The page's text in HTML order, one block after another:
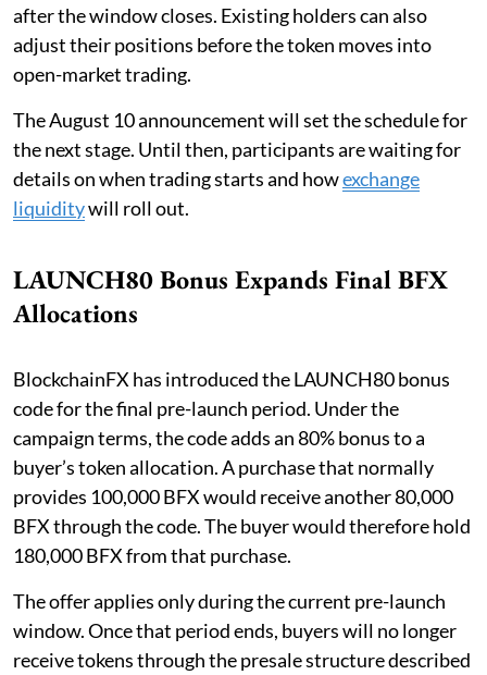
after the window closes. Existing holders can also
adjust their positions before the token moves into
open-market trading.
The August 10 announcement will set the schedule for
the next stage. Until then, participants are waiting for
details on when trading starts and howexchange
liquiditywill roll out.
LAUNCH80 Bonus Expands Final BFX
Allocations
BlockchainFX has introduced the LAUNCH80 bonus
code for the final pre-launch period. Under the
campaign terms, the code adds an 80% bonus to a
buyer’s token allocation. A purchase that normally
provides 100,000 BFX would receive another 80,000
BFX through the code. The buyer would therefore hold
180,000 BFX from that purchase.
The offer applies only during the current pre-launch
window. Once that period ends, buyers will no longer
receive tokens through the presale structure described